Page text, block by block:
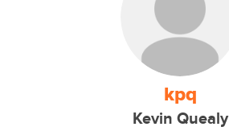
kpq
Kevin Quealy